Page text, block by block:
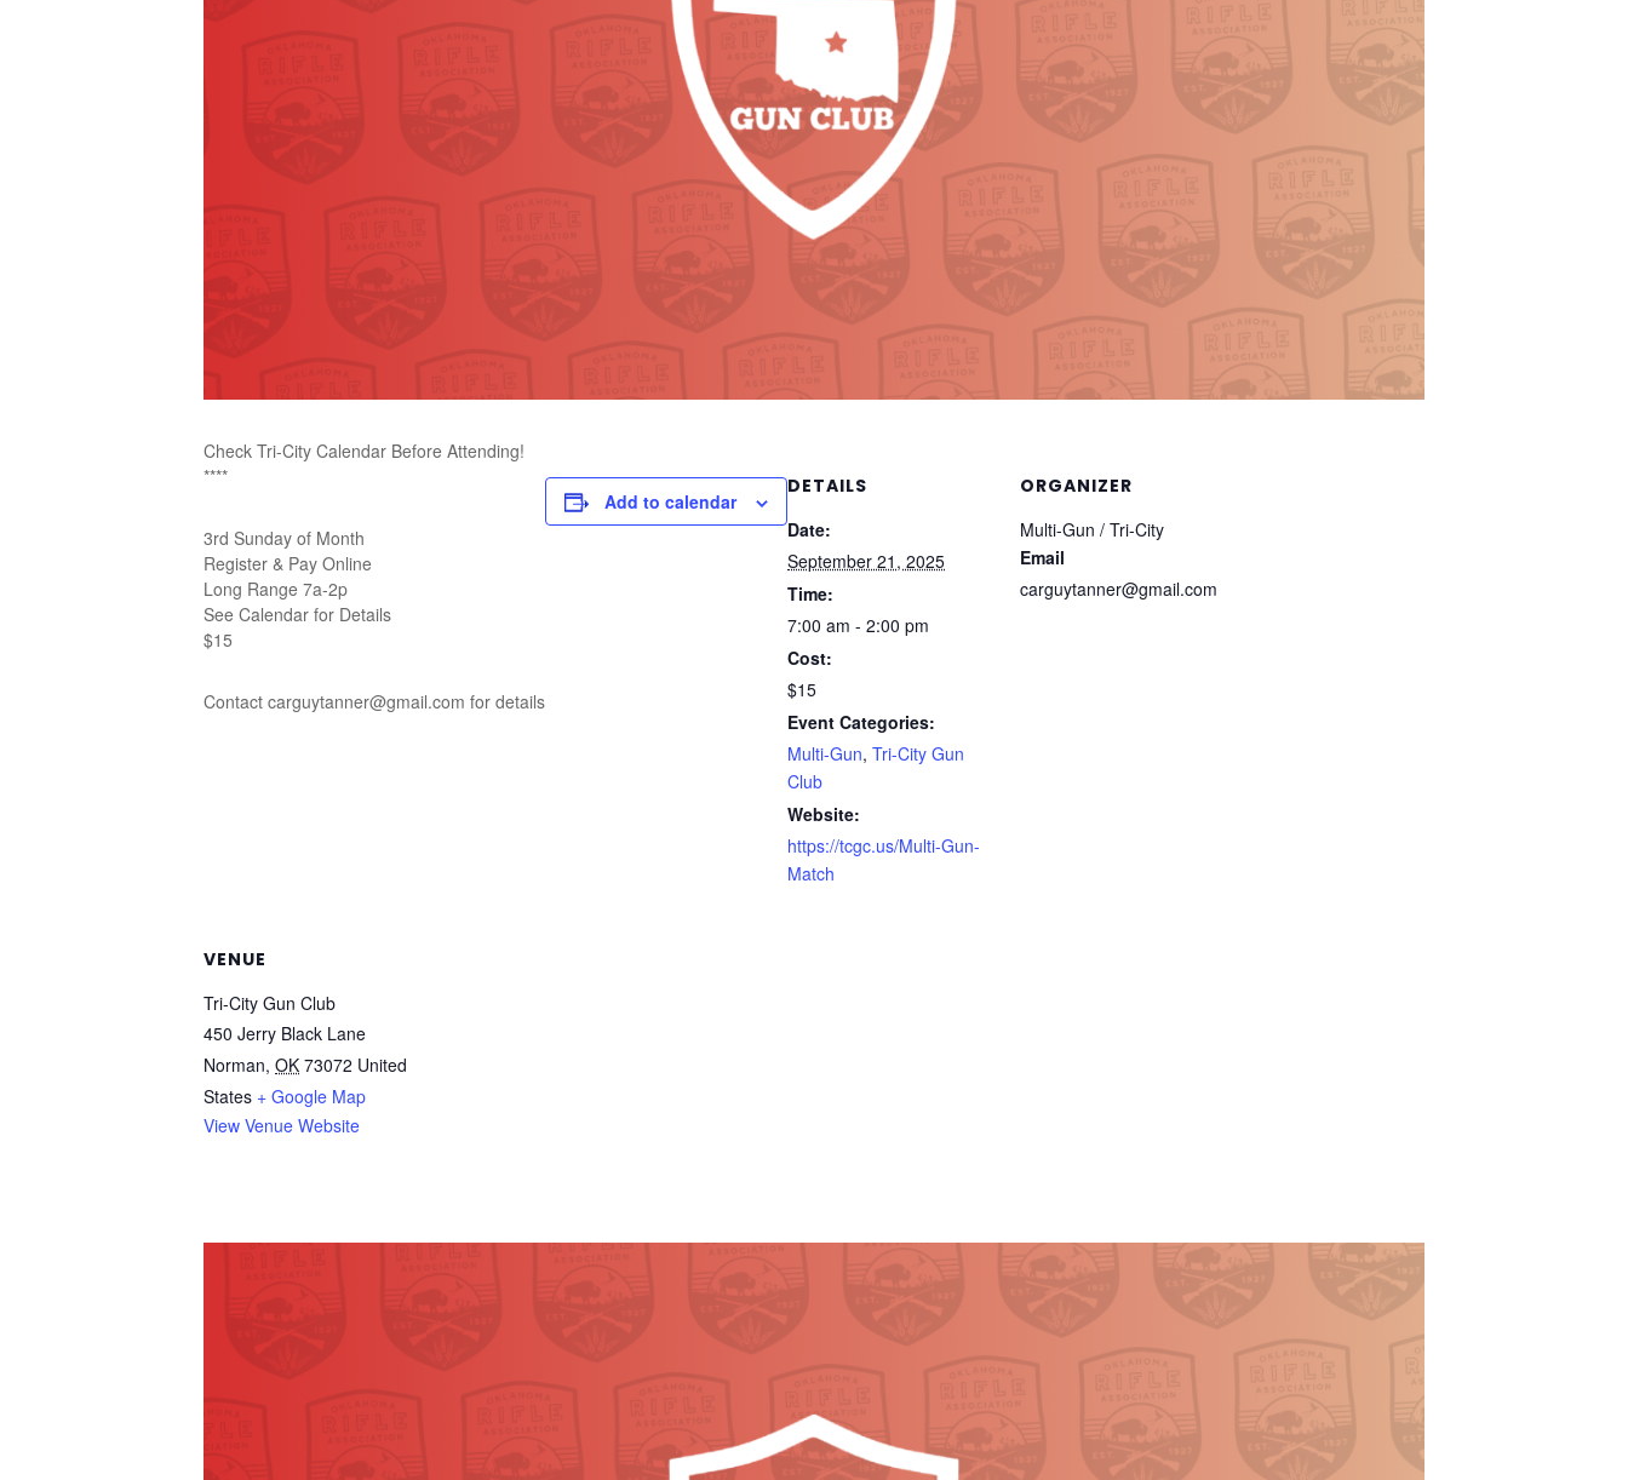
Check Tri-City Calendar Before Attending!
****
3rd Sunday of Month
Register & Pay Online
Long Range 7a-2p
See Calendar for Details
$15
Contact carguytanner@gmail.com for details
Add to calendar
DETAILS
Date:
September 21, 2025
Time:
7:00 am - 2:00 pm
Cost:
$15
Event Categories:
Multi-Gun, Tri-City Gun
Club
Website:
https://tcgc.us/Multi-Gun-
Match
ORGANIZER
Multi-Gun / Tri-City
Email
carguytanner@gmail.com
VENUE
Tri-City Gun Club
450 Jerry Black Lane
Norman, OK 73072 United
States + Google Map
View Venue Website